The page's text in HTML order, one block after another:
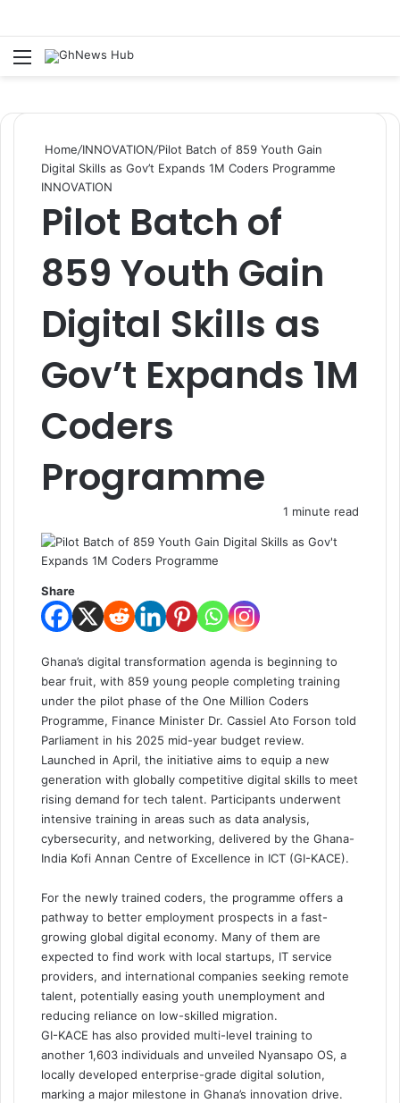
Menu
Home/INNOVATION/Pilot Batch of 859 Youth Gain
Digital Skills as Gov’t Expands 1M Coders Programme
INNOVATION
Pilot Batch of
859 Youth Gain
Digital Skills as
Gov’t Expands 1M
Coders
Programme
1 minute read
Share
Ghana’s digital transformation agenda is beginning to
bear fruit, with 859 young people completing training
under the pilot phase of the One Million Coders
Programme, Finance Minister Dr. Cassiel Ato Forson told
Parliament in his 2025 mid-year budget review.
Launched in April, the initiative aims to equip a new
generation with globally competitive digital skills to meet
rising demand for tech talent. Participants underwent
intensive training in areas such as data analysis,
cybersecurity, and networking, delivered by the Ghana-
India Kofi Annan Centre of Excellence in ICT (GI-KACE).
For the newly trained coders, the programme offers a
pathway to better employment prospects in a fast-
growing global digital economy. Many of them are
expected to find work with local startups, IT service
providers, and international companies seeking remote
talent, potentially easing youth unemployment and
reducing reliance on low-skilled migration.
GI-KACE has also provided multi-level training to
another 1,603 individuals and unveiled Nyansapo OS, a
locally developed enterprise-grade digital solution,
marking a major milestone in Ghana’s innovation drive.